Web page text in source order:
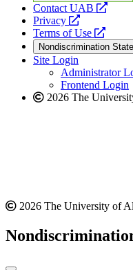
Contact UAB
opens
Privacy
opens
a
new
website
Terms of Use
opens
a
new
Nondiscrimination
Site Login
Administrator
Frontend Login
2026 The
2026 The University of